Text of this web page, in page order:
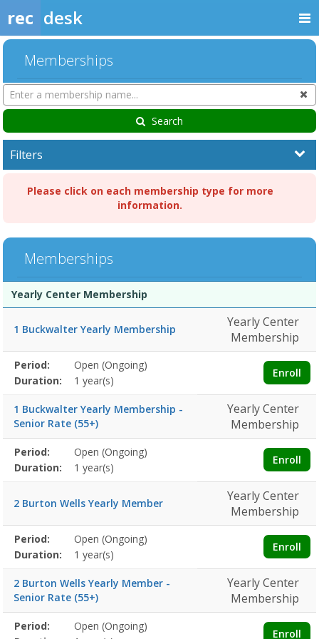
rec desk
Memberships
Search
Memberships
Search
Filters
Please click on each membership type for more
information.
Memberships
Membership
list
Membership
Duration
Action
Yearly Center Membership
1 Buckwalter Yearly Membership
Yearly Center
Membership
Membership
detail
Title
Information
Action
Period: Open (Ongoing)
Enroll
Duration: 1 year(s)
1 Buckwalter Yearly Membership -
Senior Rate (55+)
Yearly Center
Membership
Membership
detail
Title
Information
Action
Period: Open (Ongoing)
Enroll
Duration: 1 year(s)
2 Burton Wells Yearly Member
Yearly Center
Membership
Membership
detail
Title
Information
Action
Period: Open (Ongoing)
Enroll
Duration: 1 year(s)
2 Burton Wells Yearly Member -
Senior Rate (55+)
Yearly Center
Membership
Membership
Title
Information
Action
Period: Open (Ongoing)
Enroll